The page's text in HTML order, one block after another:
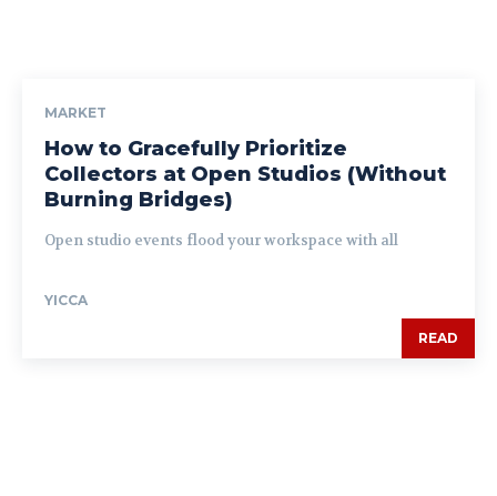
MARKET
How to Gracefully Prioritize
Collectors at Open Studios (Without
Burning Bridges)
Open studio events flood your workspace with all
YICCA
READ